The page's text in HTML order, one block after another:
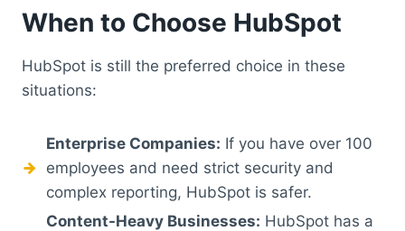
When to Choose HubSpot
HubSpot is still the preferred choice in these
situations:
Enterprise Companies: If you have over 100
employees and need strict security and
complex reporting, HubSpot is safer.
Content-Heavy Businesses: HubSpot has a